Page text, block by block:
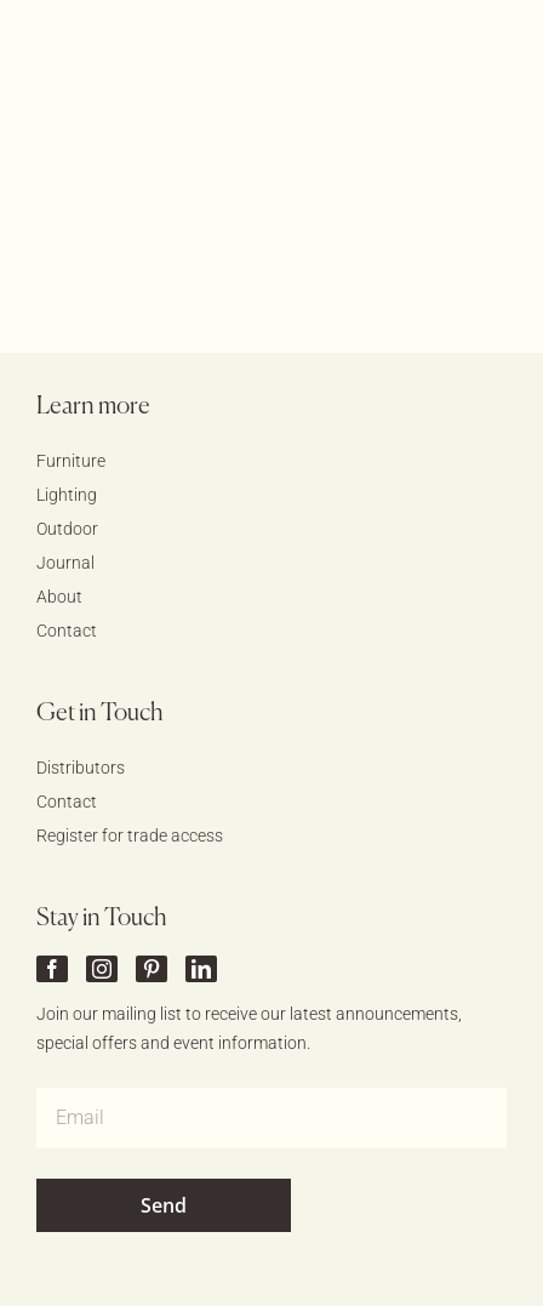
Learn more
Furniture
Lighting
Outdoor
Journal
About
Contact
Get in Touch
Distributors
Contact
Register for trade access
Stay in Touch
Join our mailing list to receive our latest announcements,
special offers and event information.